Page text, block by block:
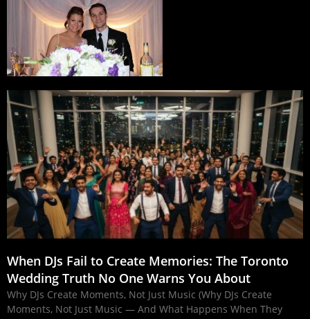
When DJs Fail to Create Memories: The Toronto
Wedding Truth No One Warns You About
Why DJs Create Moments, Not Just Music (Why DJs Create
Moments, Not Just Music — And What Happens When They